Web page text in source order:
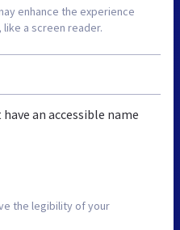
enhance the experience
a screen reader.
an accessible name
the legibility of your